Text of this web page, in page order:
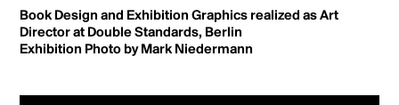
Book Design and Exhibition Graphics realized as Art
Director at Double Standards, Berlin
Exhibition Photo by Mark Niedermann